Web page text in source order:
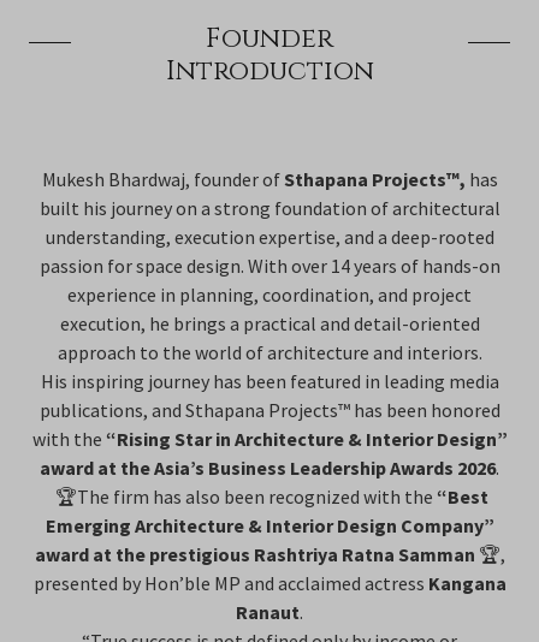
Founder
Introduction
Mukesh Bhardwaj, founder of Sthapana Projects™, has
built his journey on a strong foundation of architectural
understanding, execution expertise, and a deep-rooted
passion for space design. With over 14 years of hands-on
experience in planning, coordination, and project
execution, he brings a practical and detail-oriented
approach to the world of architecture and interiors.
His inspiring journey has been featured in leading media
publications, and Sthapana Projects™ has been honored
with the “Rising Star in Architecture & Interior Design”
award at the Asia’s Business Leadership Awards 2026.
🏆The firm has also been recognized with the “Best
Emerging Architecture & Interior Design Company”
award at the prestigious Rashtriya Ratna Samman 🏆,
presented by Hon’ble MP and acclaimed actress Kangana
Ranaut.